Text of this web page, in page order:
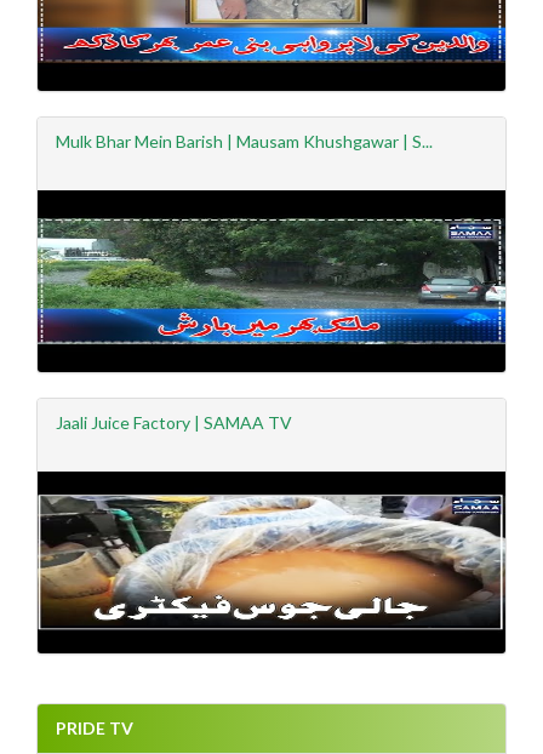
Mulk Bhar Mein Barish | Mausam Khushgawar | S...
Jaali Juice Factory | SAMAA TV
PRIDE TV